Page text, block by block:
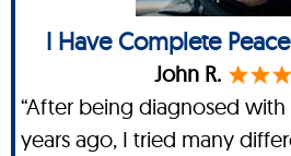
I Have Complete
John R.
“After being diagnosed
years ago, I tried many